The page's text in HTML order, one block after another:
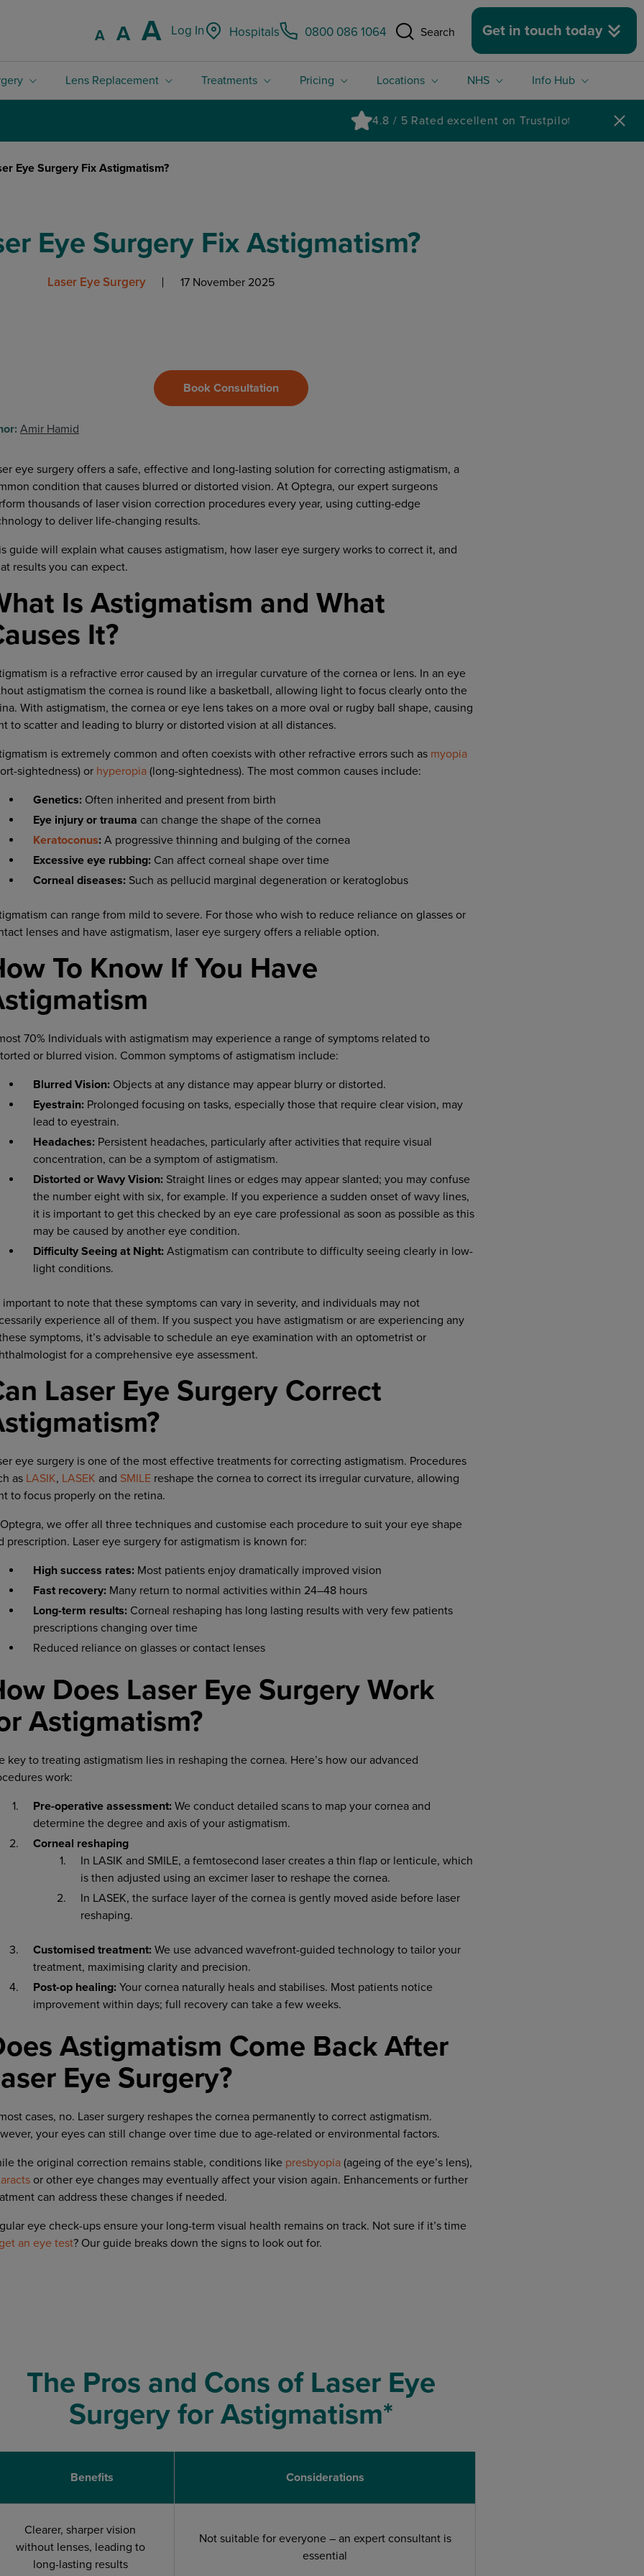
ADecrease font size.
AReset font size.
AIncrease font size.
Log In Hospitals 0800 086 1064 Search Get in touch today
Lens Replacement Treatments Pricing Locations NHS Info Hub
Eye Surgery Fix Astigmatism?
Eye Surgery Fix Astigmatism?
Laser Eye Surgery 17 November 2025
Book Consultation
Amir Hamid
eye surgery offers a safe, effective and long-lasting solution for correcting astigmatism, a
condition that causes blurred or distorted vision. At Optegra, our expert surgeons
thousands of laser vision correction procedures every year, using cutting-edge
to deliver life-changing results.
guide will explain what causes astigmatism, how laser eye surgery works to correct it, and
results you can expect.
Is Astigmatism and What
It?
is a refractive error caused by an irregular curvature of the cornea or lens. In an eye
astigmatism the cornea is round like a basketball, allowing light to focus clearly onto the
With astigmatism, the cornea or eye lens takes on a more oval or rugby ball shape, causing
to scatter and leading to blurry or distorted vision at all distances.
is extremely common and often coexists with other refractive errors such as myopia
sightedness) or hyperopia (long-sightedness). The most common causes include:
Genetics: Often inherited and present from birth
Eye injury or trauma can change the shape of the cornea
Keratoconus: A progressive thinning and bulging of the cornea
Excessive eye rubbing: Can affect corneal shape over time
Corneal diseases: Such as pellucid marginal degeneration or keratoglobus
can range from mild to severe. For those who wish to reduce reliance on glasses or
lenses and have astigmatism, laser eye surgery offers a reliable option.
To Know If You Have
70% Individuals with astigmatism may experience a range of symptoms related to
or blurred vision. Common symptoms of astigmatism include:
Blurred Vision: Objects at any distance may appear blurry or distorted.
Eyestrain: Prolonged focusing on tasks, especially those that require clear vision, may
lead to eyestrain.
Headaches: Persistent headaches, particularly after activities that require visual
concentration, can be a symptom of astigmatism.
Distorted or Wavy Vision: Straight lines or edges may appear slanted; you may confuse
the number eight with six, for example. If you experience a sudden onset of wavy lines,
it is important to get this checked by an eye care professional as soon as possible as this
may be caused by another eye condition.
Difficulty Seeing at Night: Astigmatism can contribute to difficulty seeing clearly in low-
light conditions.
important to note that these symptoms can vary in severity, and individuals may not
experience all of them. If you suspect you have astigmatism or are experiencing any
symptoms, it’s advisable to schedule an eye examination with an optometrist or
for a comprehensive eye assessment.
Laser Eye Surgery Correct
eye surgery is one of the most effective treatments for correcting astigmatism. Procedures
as LASIK, LASEK and SMILE reshape the cornea to correct its irregular curvature, allowing
to focus properly on the retina.
we offer all three techniques and customise each procedure to suit your eye shape
prescription. Laser eye surgery for astigmatism is known for:
High success rates: Most patients enjoy dramatically improved vision
Fast recovery: Many return to normal activities within 24–48 hours
Long-term results: Corneal reshaping has long lasting results with very few patients
prescriptions changing over time
Reduced reliance on glasses or contact lenses
Does Laser Eye Surgery Work
Astigmatism?
key to treating astigmatism lies in reshaping the cornea. Here’s how our advanced
work:
Pre-operative assessment: We conduct detailed scans to map your cornea and
determine the degree and axis of your astigmatism.
Corneal reshaping
In LASIK and SMILE, a femtosecond laser creates a thin flap or lenticule, which
is then adjusted using an excimer laser to reshape the cornea.
In LASEK, the surface layer of the cornea is gently moved aside before laser
reshaping.
Customised treatment: We use advanced wavefront-guided technology to tailor your
treatment, maximising clarity and precision.
Post-op healing: Your cornea naturally heals and stabilises. Most patients notice
improvement within days; full recovery can take a few weeks.
Astigmatism Come Back After
Eye Surgery?
cases, no. Laser surgery reshapes the cornea permanently to correct astigmatism.
your eyes can still change over time due to age-related or environmental factors.
the original correction remains stable, conditions like presbyopia (ageing of the eye’s lens),
or other eye changes may eventually affect your vision again. Enhancements or further
can address these changes if needed.
eye check-ups ensure your long-term visual health remains on track. Not sure if it’s time
get an eye test? Our guide breaks down the signs to look out for.
The Pros and Cons of Laser Eye
Surgery for Astigmatism*
Benefits Considerations
Clearer, sharper vision
without lenses, leading to
long-lasting results
Not suitable for everyone – an expert consultant is
essential